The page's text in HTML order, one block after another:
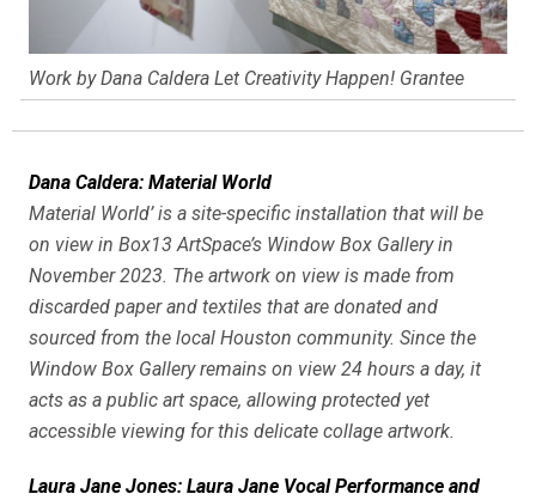
Work by Dana Caldera Let Creativity Happen! Grantee
Dana Caldera: Material World
Material World’ is a site-specific installation that will be
on view in Box13 ArtSpace’s Window Box Gallery in
November 2023. The artwork on view is made from
discarded paper and textiles that are donated and
sourced from the local Houston community. Since the
Window Box Gallery remains on view 24 hours a day, it
acts as a public art space, allowing protected yet
accessible viewing for this delicate collage artwork.
Laura Jane Jones: Laura Jane Vocal Performance and